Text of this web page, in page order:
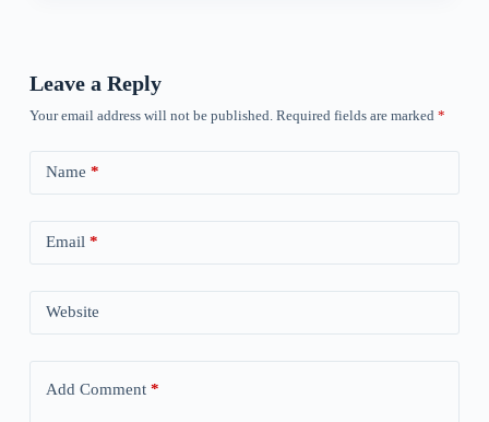
Leave a Reply
Your email address will not be published. Required fields are marked *
Name *
Email *
Website
Add Comment*